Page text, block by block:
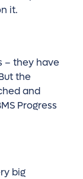
it.
– they have
the
and
Progress
big